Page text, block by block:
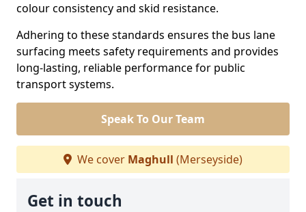
colour consistency and skid resistance.
Adhering to these standards ensures the bus lane
surfacing meets safety requirements and provides
long-lasting, reliable performance for public
transport systems.
Speak To Our Team
We cover Maghull (Merseyside)
Get in touch